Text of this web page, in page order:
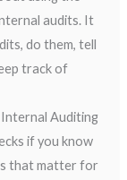
audits. It
do them, tell
track of
Auditing
if you know
that matter for